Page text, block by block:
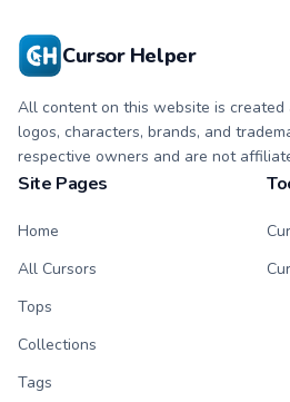
Cursor Helper
All content on this website is created
logos, characters, brands, and
respective owners and are not
Site Pages
Home
All Cursors
Tops
Collections
Tags